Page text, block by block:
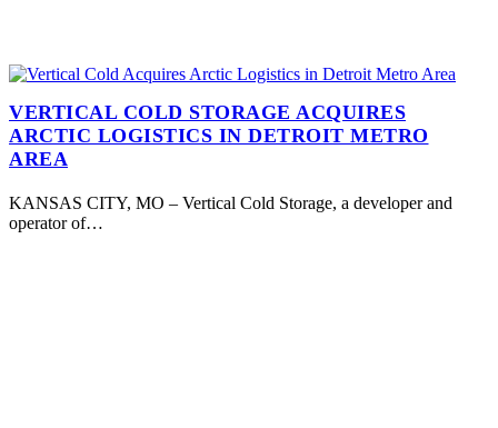
VERTICAL COLD STORAGE ACQUIRES
ARCTIC LOGISTICS IN DETROIT METRO
AREA
KANSAS CITY, MO – Vertical Cold Storage, a developer and
operator of…